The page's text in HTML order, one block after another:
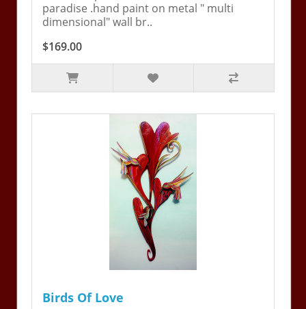
paradise .hand paint on metal " multi
dimensional" wall br..
$169.00
Birds Of Love